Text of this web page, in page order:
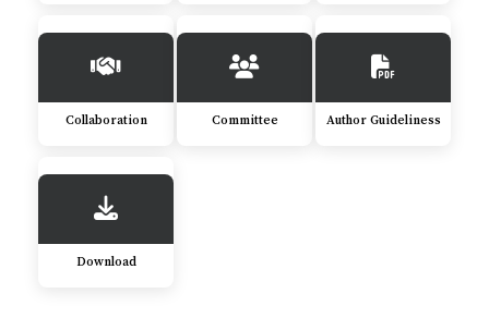
Collaboration Committee Author Guideliness
Download